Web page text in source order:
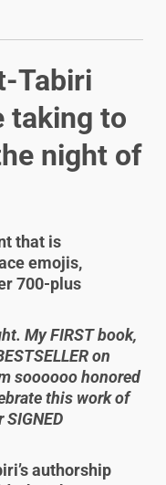
Tabiri
taking to
night of
that is
emojis,
700-plus
My FIRST book,
on
soooooo honored
this work of
authorship